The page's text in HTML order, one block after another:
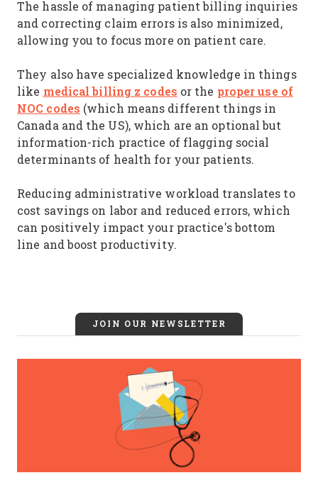
The hassle of managing patient billing inquiries
and correcting claim errors is also minimized,
allowing you to focus more on patient care.
They also have specialized knowledge in things
like medical billing z codes or the proper use of
NOC codes (which means different things in
Canada and the US), which are an optional but
information-rich practice of flagging social
determinants of health for your patients.
Reducing administrative workload translates to
cost savings on labor and reduced errors, which
can positively impact your practice's bottom
line and boost productivity.
JOIN OUR NEWSLETTER